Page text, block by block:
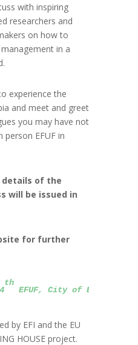
with inspiring
researchers and
on how to
in a
experience the
and meet and greet
you may have not
person EFUF in
details of the
will be issued in
for further
th
EFUF, City of Belgrade,
by EFI and the EU
HOUSE project.